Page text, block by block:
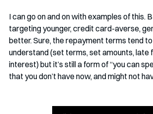
I can go on and on with examples of this.
targeting younger, credit card-averse,
better. Sure, the repayment terms tend
understand (set terms, set amounts, late
interest) but it’s still a form of “you can
that you don’t have now, and might not